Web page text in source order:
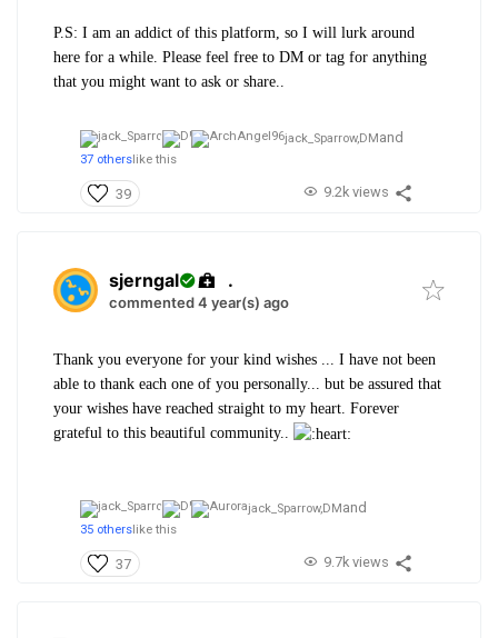
P.S: I am an addict of this platform, so I will lurk around
here for a while. Please feel free to DM or tag for anything
that you might want to ask or share..
jack_Sparrow,DMand
37 otherslike this
39 9.2k views
sjerngal .
commented 4 year(s) ago
Thank you everyone for your kind wishes ... I have not been
able to thank each one of you personally... but be assured that
your wishes have reached straight to my heart. Forever
grateful to this beautiful community..
jack_Sparrow,DMand
35 others like this
37 9.7k views